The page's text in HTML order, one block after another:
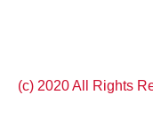
(c) 2020 All Rights